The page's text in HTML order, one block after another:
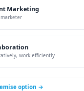
Marketing
work efficiently
option →